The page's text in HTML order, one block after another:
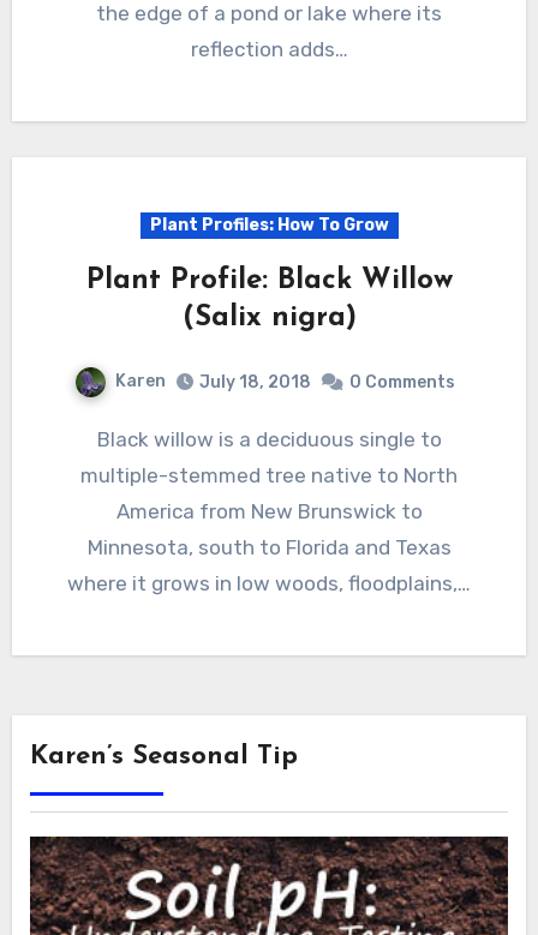
the edge of a pond or lake where its
reflection adds…
Plant Profiles: How To Grow
Plant Profile: Black Willow
(Salix nigra)
Karen July 18, 2018 0 Comments
Black willow is a deciduous single to
multiple-stemmed tree native to North
America from New Brunswick to
Minnesota, south to Florida and Texas
where it grows in low woods, floodplains,…
Karen’s Seasonal Tip